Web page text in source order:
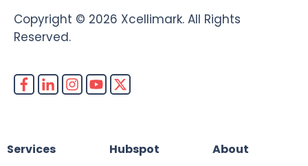
Copyright © 2026 Xcellimark. All Rights
Reserved.
Services Hubspot About